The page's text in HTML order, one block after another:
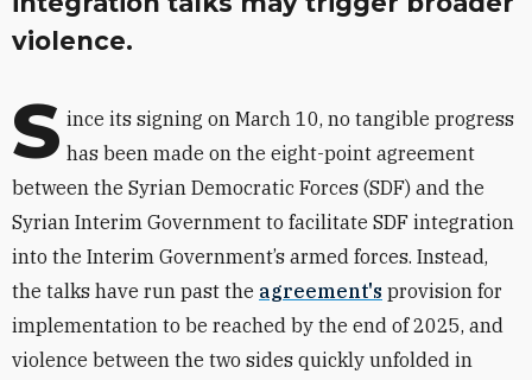
violence.
S ince its signing on March 10, no tangible progress
has been made on the eight-point agreement
between the Syrian Democratic Forces (SDF) and the
Syrian Interim Government to facilitate SDF integration
into the Interim Government’s armed forces. Instead,
the talks have run past the agreement's provision for
implementation to be reached by the end of 2025, and
violence between the two sides quickly unfolded in